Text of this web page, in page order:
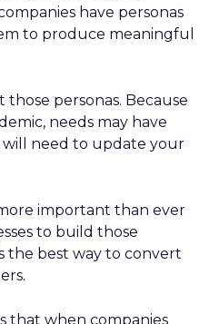
have personas
to produce meaningful
those personas. Because
needs may have
need to update your
important than ever
to build those
the best way to convert
that when companies